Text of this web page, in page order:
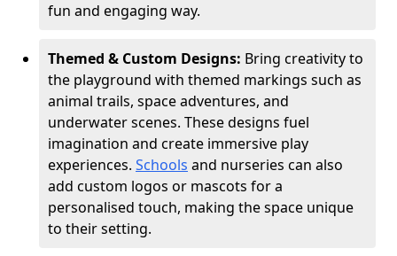
fun and engaging way.
Themed & Custom Designs: Bring creativity to
the playground with themed markings such as
animal trails, space adventures, and
underwater scenes. These designs fuel
imagination and create immersive play
experiences. Schools and nurseries can also
add custom logos or mascots for a
personalised touch, making the space unique
to their setting.